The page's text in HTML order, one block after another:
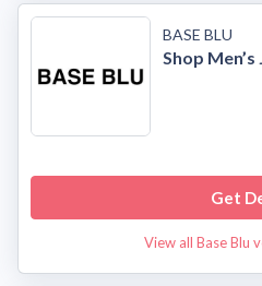
BASE BLU
Shop
Get
View all Base Blu